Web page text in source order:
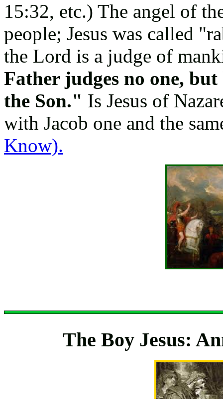
15:32, etc.) The angel of
people; Jesus was called
the Lord is a judge of
Father judges no one,
the Son." Is Jesus of
with Jacob one and the
Know).
The Boy Jesus: